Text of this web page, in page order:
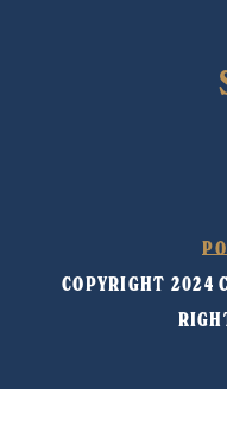
COPYRIGHT 2024